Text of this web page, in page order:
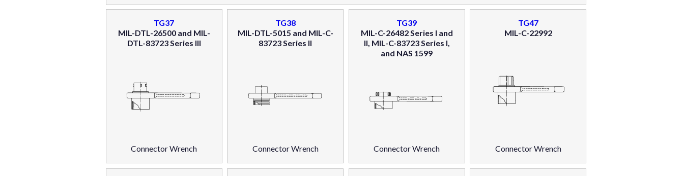
TG37
MIL-DTL-26500 and MIL-
DTL-83723 Series III
Connector Wrench
TG38
MIL-DTL-5015 and MIL-C-
83723 Series II
Connector Wrench
TG39
MIL-C-26482 Series I and
II, MIL-C-83723 Series I,
and NAS 1599
Connector Wrench
TG47
MIL-C-22992
Connector Wrench